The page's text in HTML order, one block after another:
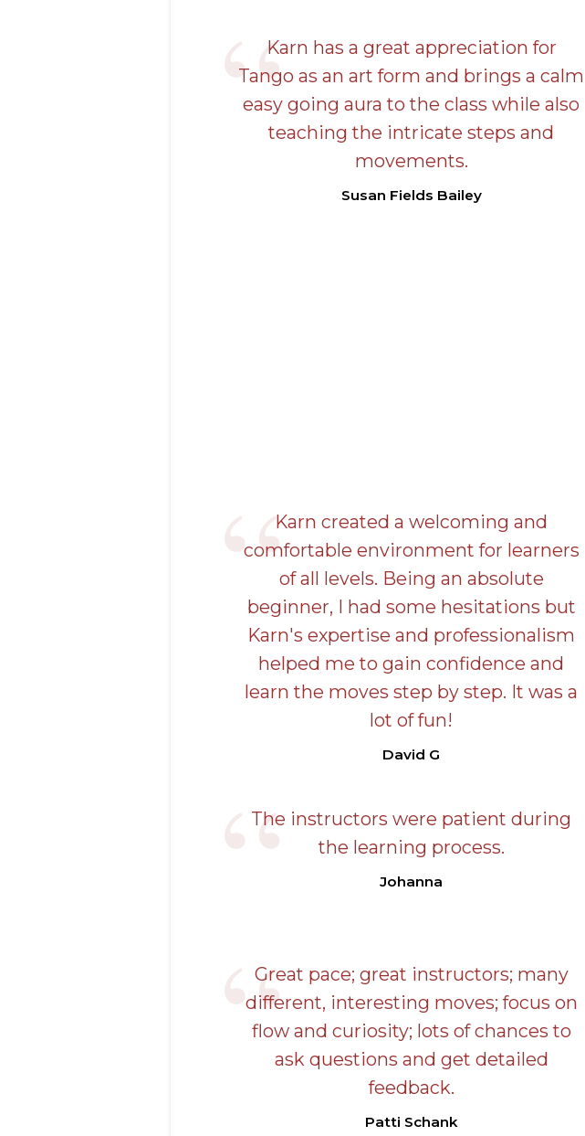
Karn has a great appreciation for
Tango as an art form and brings a calm
easy going aura to the class while also
teaching the intricate steps and
movements.
Susan Fields Bailey
Karn created a welcoming and
comfortable environment for learners
of all levels. Being an absolute
beginner, I had some hesitations but
Karn's expertise and professionalism
helped me to gain confidence and
learn the moves step by step. It was a
lot of fun!
David G
The instructors were patient during
the learning process.
Johanna
Great pace; great instructors; many
different, interesting moves; focus on
flow and curiosity; lots of chances to
ask questions and get detailed
feedback.
Patti Schank